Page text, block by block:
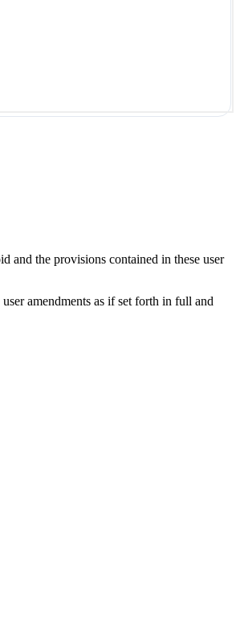
and the provisions contained in these user
amendments as if set forth in full and